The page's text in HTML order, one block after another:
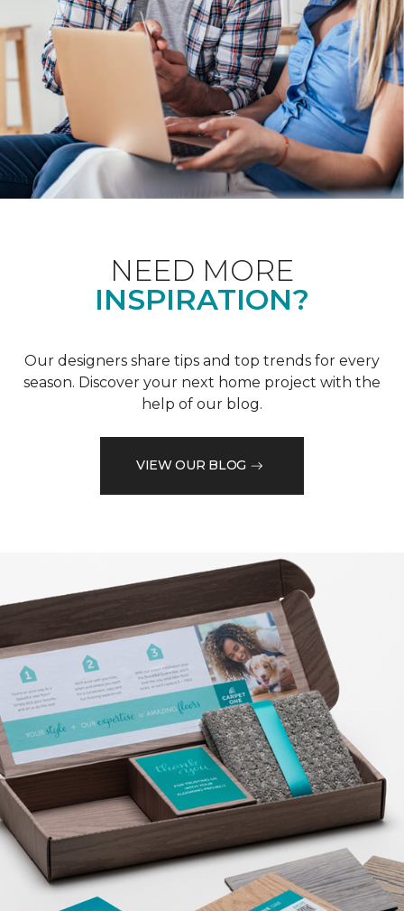
NEED MORE
INSPIRATION?
Our designers share tips and top trends for every
season. Discover your next home project with the
help of our blog.
VIEW OUR BLOG